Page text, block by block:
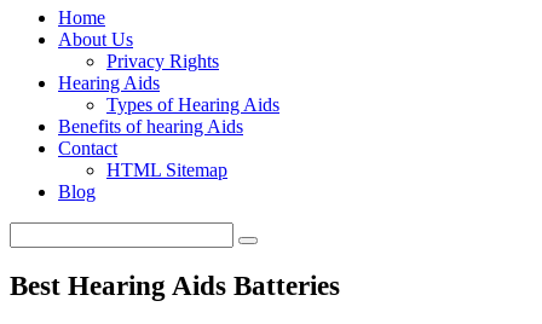
Home
About Us
Privacy Rights
Hearing Aids
Types of Hearing Aids
Benefits of hearing Aids
Contact
HTML Sitemap
Blog
Best Hearing Aids Batteries